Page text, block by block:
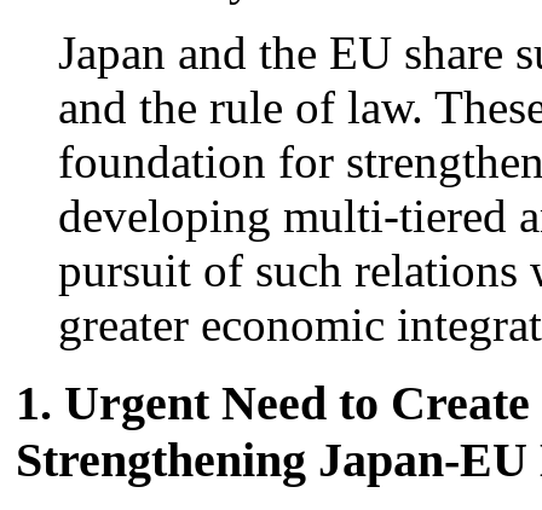
Japan and the EU share
and the rule of law.
foundation for
developing multi-tiered
pursuit of such
greater economic
1. Urgent Need to
Strengthening Japan-